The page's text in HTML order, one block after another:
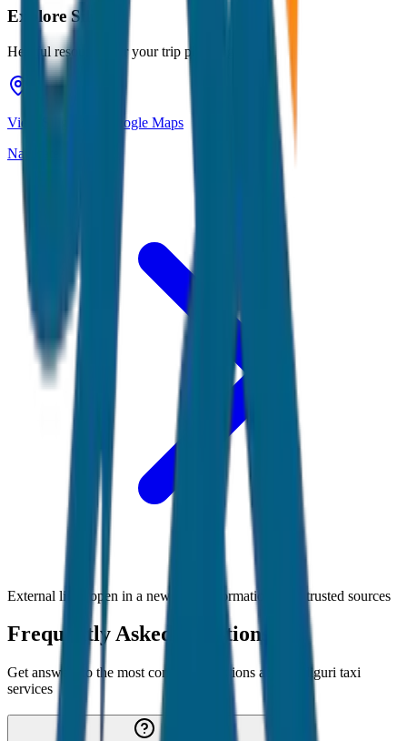
ExploreSiliguri
Helpful resources for your trip planning
View Siliguri on Google Maps
Navigate & explore
External links open in a new tab • Information from trusted sources
Frequently Asked Questions
Get answers to the most common questions about Siliguri taxi
services